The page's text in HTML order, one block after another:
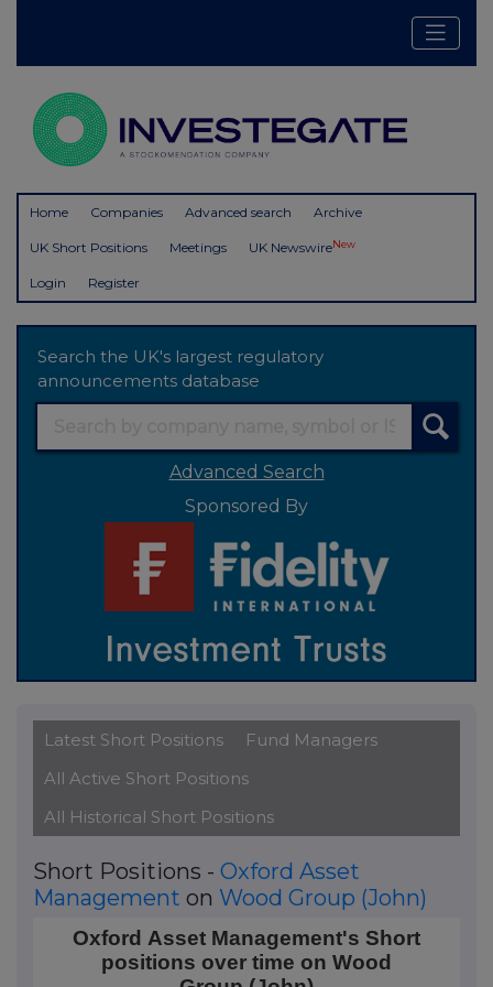
Home Companies Advanced search Archive
UK Short Positions Meetings UK NewswireNew
Login Register
Search the UK's largest regulatory
announcements database
Advanced Search
Sponsored By
Latest Short Positions
Fund Managers
All Active Short Positions
All Historical Short Positions
Short Positions - Oxford Asset
Management on Wood Group (John)
Oxford Asset Management's Short positions over
Line chart with 4 data points.
Oxford Asset Management's Short
positions over time on Wood